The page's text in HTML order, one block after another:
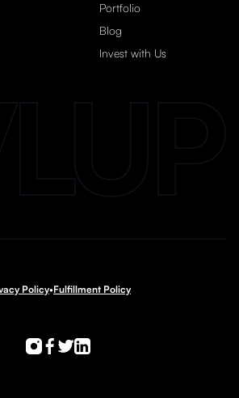
Portfolio
Blog
Invest with Us
Policy•Fulfillment Policy